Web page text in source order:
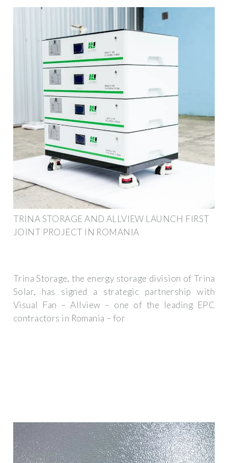
TRINA STORAGE AND ALLVIEW LAUNCH FIRST
JOINT PROJECT IN ROMANIA
Trina Storage, the energy storage division of Trina
Solar, has signed a strategic partnership with
Visual Fan – Allview – one of the leading EPC
contractors in Romania – for